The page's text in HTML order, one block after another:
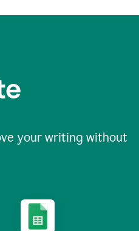
your writing without